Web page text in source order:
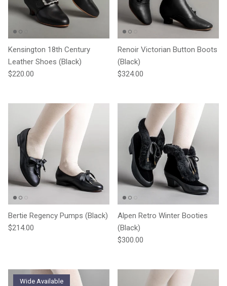
Kensington 18th Century
Leather Shoes (Black)
Regular price
$220.00
Renoir Victorian Button Boots
(Black)
Regular price
$324.00
Bertie Regency Pumps (Black)
Regular price
$214.00
Alpen Retro Winter Booties
(Black)
Regular price
$300.00
Wide Available